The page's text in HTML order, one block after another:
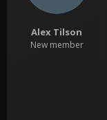
Alex Tilson
New member